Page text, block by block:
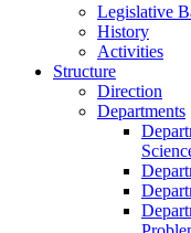
Legislative
History
Activities
Structure
Direction
Departments